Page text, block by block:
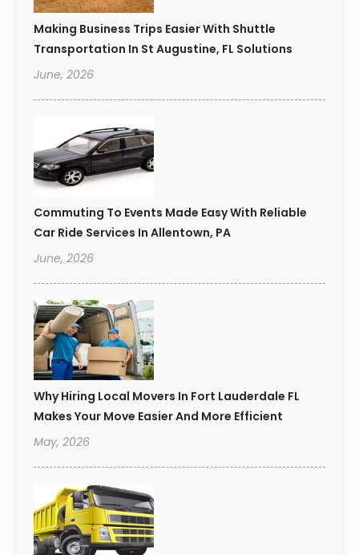
Making Business Trips Easier With Shuttle
Transportation In St Augustine, FL Solutions
June, 2026
Commuting To Events Made Easy With Reliable
Car Ride Services In Allentown, PA
June, 2026
Why Hiring Local Movers In Fort Lauderdale FL
Makes Your Move Easier And More Efficient
May, 2026